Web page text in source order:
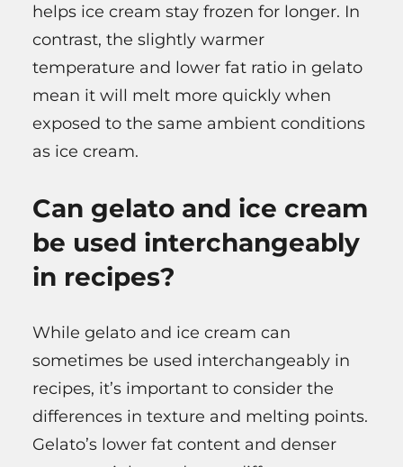
helps ice cream stay frozen for longer. In
contrast, the slightly warmer
temperature and lower fat ratio in gelato
mean it will melt more quickly when
exposed to the same ambient conditions
as ice cream.
Can gelato and ice cream
be used interchangeably
in recipes?
While gelato and ice cream can
sometimes be used interchangeably in
recipes, it’s important to consider the
differences in texture and melting points.
Gelato’s lower fat content and denser